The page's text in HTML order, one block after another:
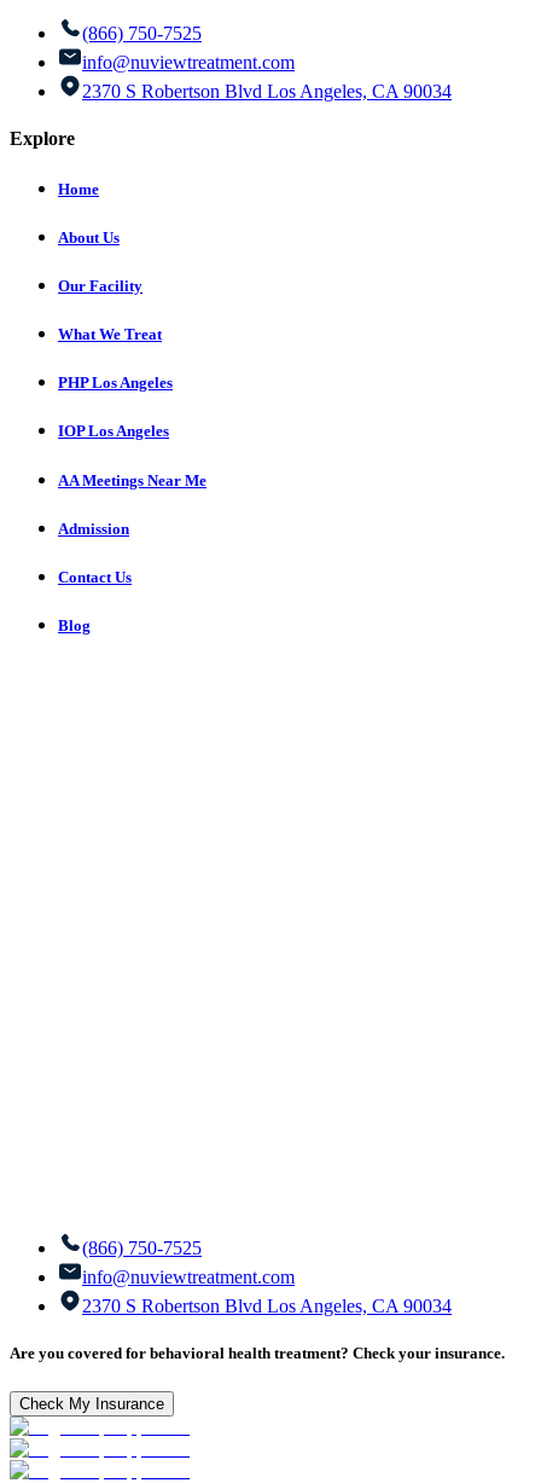
(866) 750-7525
info@nuviewtreatment.com
2370 S Robertson Blvd Los Angeles, CA 90034
Explore
Home
About Us
Our Facility
What We Treat
PHP Los Angeles
IOP Los Angeles
AA Meetings Near Me
Admission
Contact Us
Blog
(866) 750-7525
info@nuviewtreatment.com
2370 S Robertson Blvd Los Angeles, CA 90034
Are you covered for behavioral health treatment? Check your insurance.
Check My Insurance